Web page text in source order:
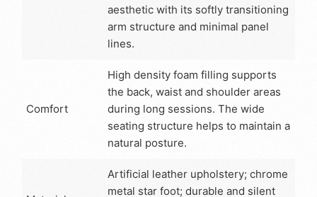
aesthetic with its softly transitioning
arm structure and minimal panel
lines.
Comfort
High density foam filling supports
the back, waist and shoulder areas
during long sessions. The wide
seating structure helps to maintain a
natural posture.
Artificial leather upholstery; chrome
metal star foot; durable and silent